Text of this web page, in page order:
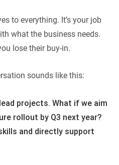
to everything. It’s your job
what the business needs.
lose their buy-in.
sounds like this:
projects. What if we aim
rollout by Q3 next year?
and directly support